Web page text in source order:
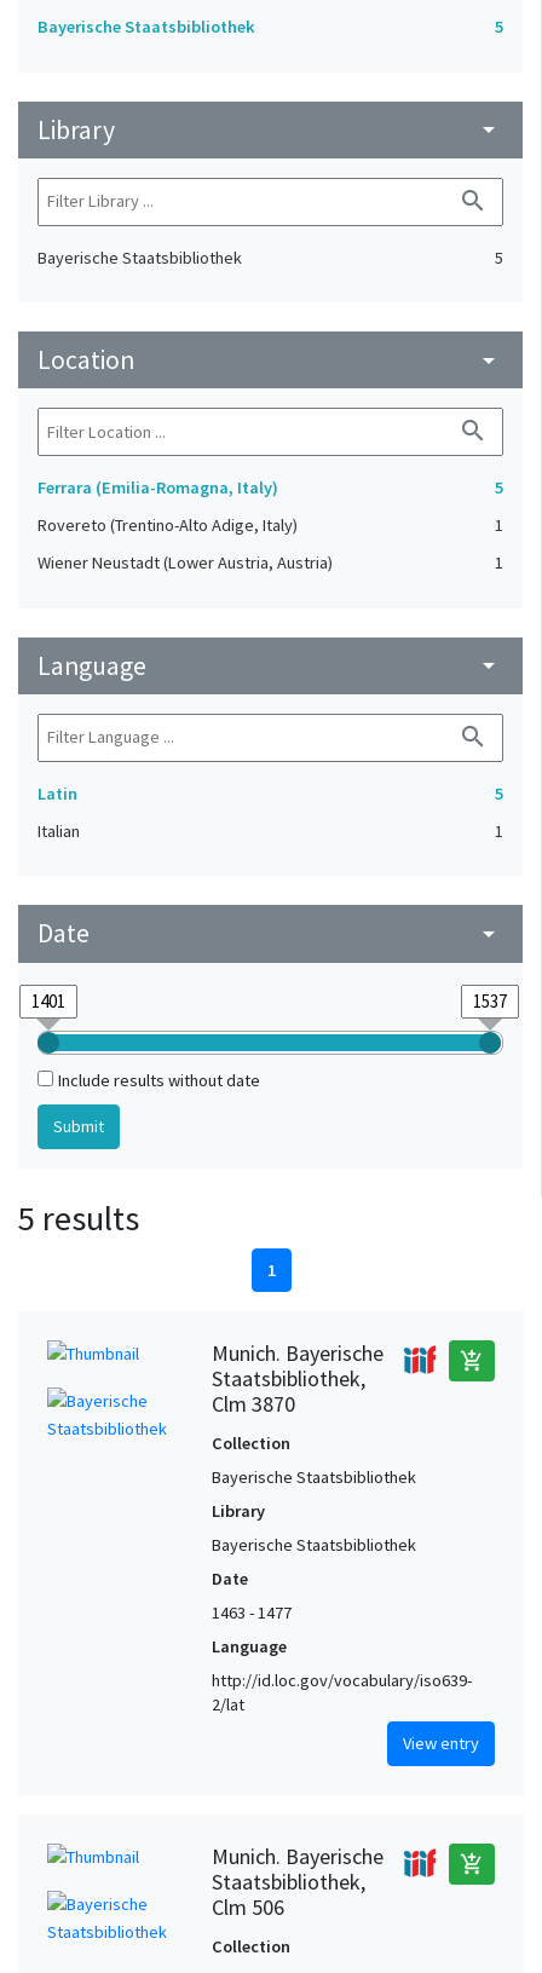
Bayerische Staatsbibliothek 5
Library arrow_drop_down
search
Bayerische Staatsbibliothek 5
Location arrow_drop_down
search
Ferrara (Emilia-Romagna, Italy)
5
Rovereto (Trentino-Alto Adige, Italy)
1
Wiener Neustadt (Lower Austria, Austria)
1
Language arrow_drop_down
search
Latin
5
Italian
1
Date arrow_drop_down
Include results without date
5 results
1
Munich. Bayerische
Staatsbibliothek,
Clm 3870
add_shopping_cart
Collection
Bayerische Staatsbibliothek
Library
Bayerische Staatsbibliothek
Date
1463 - 1477
Language
http://id.loc.gov/vocabulary/iso639-
2/lat
View entry
Munich. Bayerische
Staatsbibliothek,
Clm 506
add_shopping_cart
Collection